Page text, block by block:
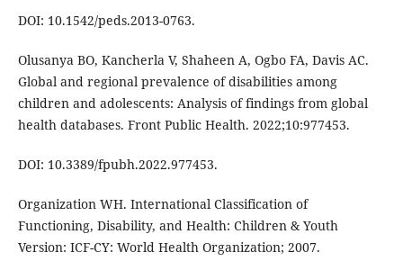
DOI: 10.1542/peds.2013-0763.
Olusanya BO, Kancherla V, Shaheen A, Ogbo FA, Davis AC.
Global and regional prevalence of disabilities among
children and adolescents: Analysis of findings from global
health databases. Front Public Health. 2022;10:977453.
DOI: 10.3389/fpubh.2022.977453.
Organization WH. International Classification of
Functioning, Disability, and Health: Children & Youth
Version: ICF-CY: World Health Organization; 2007.